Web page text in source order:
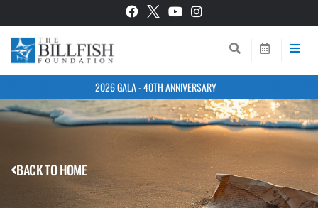
2026 GALA - 40TH ANNIVERSARY
BACK TO HOME